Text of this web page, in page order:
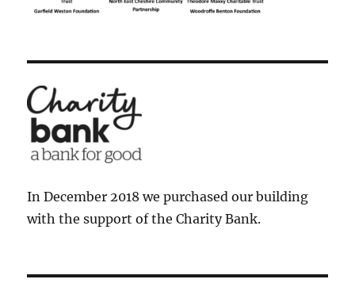
In December 2018 we purchased our building
with the support of the Charity Bank.